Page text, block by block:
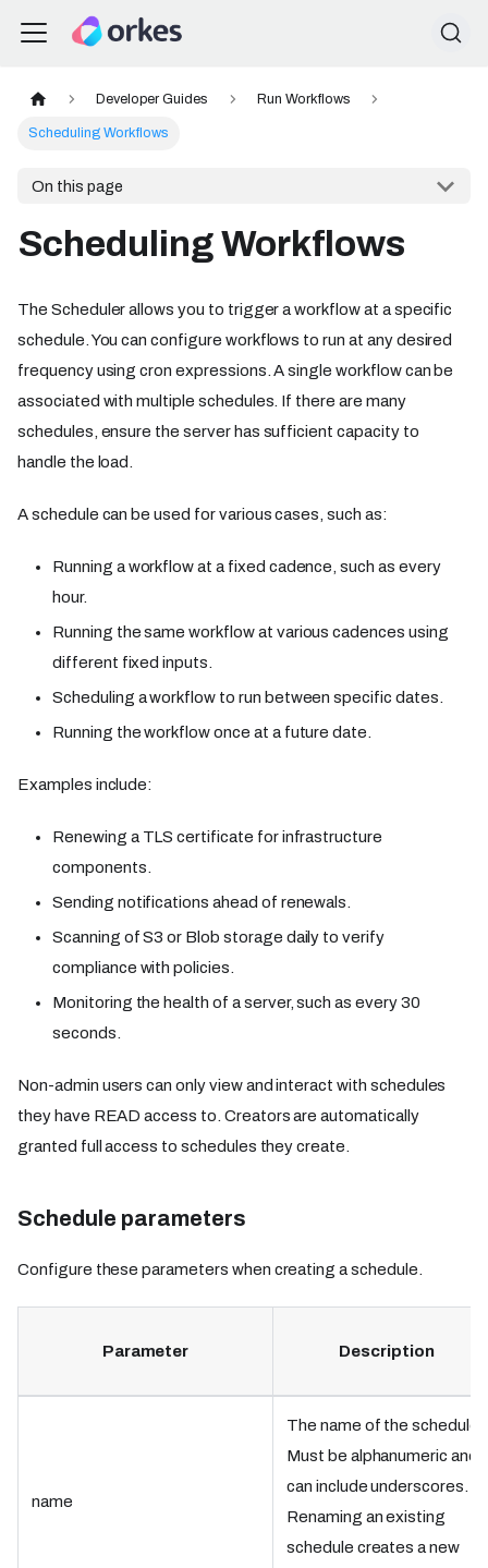
Developer Guides Run Workflows
Scheduling Workflows
On this page
Scheduling Workflows
The Scheduler allows you to trigger a workflow at a specific
schedule. You can configure workflows to run at any desired
frequency using cron expressions. A single workflow can be
associated with multiple schedules. If there are many
schedules, ensure the server has sufficient capacity to
handle the load.
A schedule can be used for various cases, such as:
Running a workflow at a fixed cadence, such as every
hour.
Running the same workflow at various cadences using
different fixed inputs.
Scheduling a workflow to run between specific dates.
Running the workflow once at a future date.
Examples include:
Renewing a TLS certificate for infrastructure
components.
Sending notifications ahead of renewals.
Scanning of S3 or Blob storage daily to verify
compliance with policies.
Monitoring the health of a server, such as every 30
seconds.
Non-admin users can only view and interact with schedules
they have READ access to. Creators are automatically
granted full access to schedules they create.
Schedule parameters
Configure these parameters when creating a schedule.
Parameter Description
name
The name of the schedule.
Must be alphanumeric and
can include underscores.
Renaming an existing
schedule creates a new